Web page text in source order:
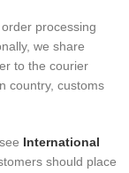
processing
we share
to the courier
country, customs
International
should place